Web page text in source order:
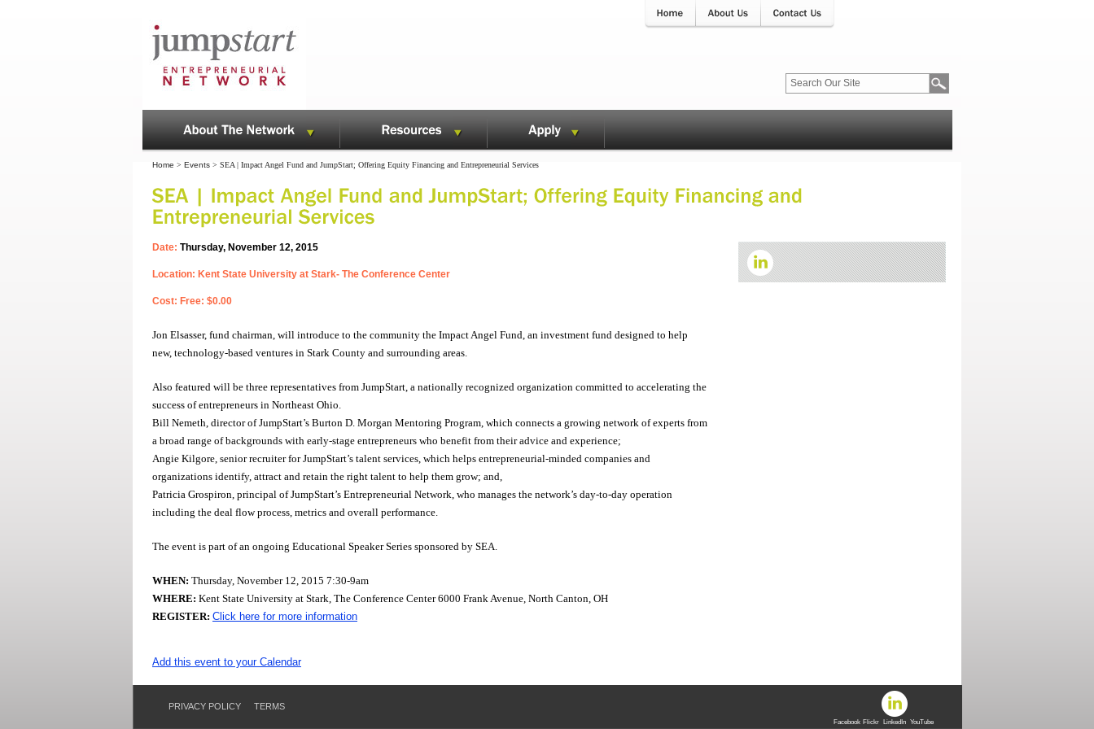
Home > Events > SEA | Impact Angel Fund and JumpStart; Offering Equity Financing and Entrepreneurial Services
Date: Thursday, November 12, 2015
Location: Kent State University at Stark- The Conference Center
Cost: Free: $0.00
Jon Elsasser, fund chairman, will introduce to the community the Impact Angel Fund, an investment fund designed to help
new, technology-based ventures in Stark County and surrounding areas.
Also featured will be three representatives from JumpStart, a nationally recognized organization committed to accelerating the
success of entrepreneurs in Northeast Ohio.
Bill Nemeth, director of JumpStart’s Burton D. Morgan Mentoring Program, which connects a growing network of experts from
a broad range of backgrounds with early-stage entrepreneurs who benefit from their advice and experience;
Angie Kilgore, senior recruiter for JumpStart’s talent services, which helps entrepreneurial-minded companies and
organizations identify, attract and retain the right talent to help them grow; and,
Patricia Grospiron, principal of JumpStart’s Entrepreneurial Network, who manages the network’s day-to-day operation
including the deal flow process, metrics and overall performance.
The event is part of an ongoing Educational Speaker Series sponsored by SEA.
WHEN: Thursday, November 12, 2015 7:30-9am
WHERE: Kent State University at Stark, The Conference Center 6000 Frank Avenue, North Canton, OH
REGISTER: Click here for more information
Add this event to your Calendar
PRIVACY POLICY TERMS
Facebook Flickr LinkedIn YouTube